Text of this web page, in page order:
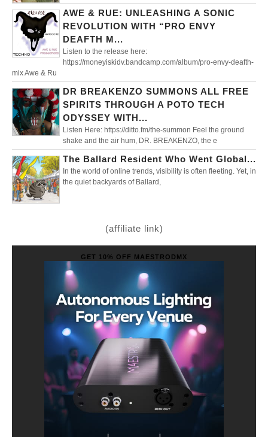
AWE & RUE: UNLEASHING A SONIC
REVOLUTION WITH “PRO ENVY
DEAFTH M...
Listen to the release here:
https://moneyiskidv.bandcamp.com/album/pro-envy-deafth-
mix Awe & Ru
DR BREAKENZO SUMMONS ALL FREE
SPIRITS THROUGH A POTO TECH
ODYSSEY WITH...
Listen Here: https://ditto.fm/the-summon Feel the ground
shake and the air hum, DR. BREAKENZO, the e
The Ballard Resident Who Went Global...
In the world of online trends, visibility is often fleeting. Yet, in
the quiet backyards of Ballard,
(affiliate link)
GET 10% OFF MAESTRODMX